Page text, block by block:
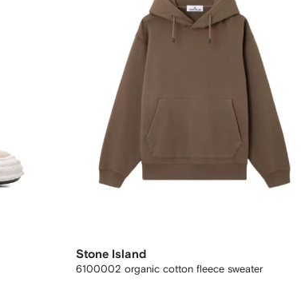
Stone Island
6100002 organic cotton fleece sweater